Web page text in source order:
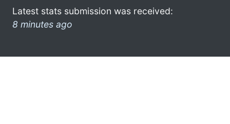
Latest stats submission was received:
8 minutes ago